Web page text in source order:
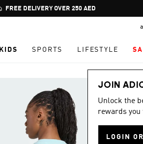
Pause
promotion
FREE DELIVERY OVER 250 AED
KIDS SPORTS LIFESTYLE
JOIN
Unlock the
rewards you
LOGIN